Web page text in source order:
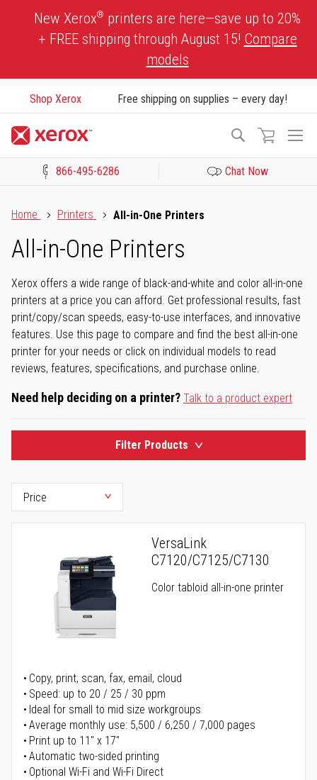
New Xerox® printers are here—save up to 20%
+ FREE shipping through August 15! Compare
models
Shop Xerox Free shipping on supplies – every day!
Search
866-495-6286 Chat Now
Home
Printers All-in-One Printers
All-in-One Printers
Xerox offers a wide range of black-and-white and color all-in-one
printers at a price you can afford. Get professional results, fast
print/copy/scan speeds, easy-to-use interfaces, and innovative
features. Use this page to compare and find the best all-in-one
printer for your needs or click on individual models to read
reviews, features, specifications, and purchase online.
Need help deciding on a printer? Talk to a product expert
Filter Products
VersaLink
C7120/C7125/C7130
Color tabloid all-in-one printer
Copy, print, scan, fax, email, cloud
Speed: up to 20 / 25 / 30 ppm
Ideal for small to mid size workgroups
Average monthly use: 5,500 / 6,250 / 7,000 pages
Print up to 11" x 17"
Automatic two-sided printing
Optional Wi-Fi and Wi-Fi Direct